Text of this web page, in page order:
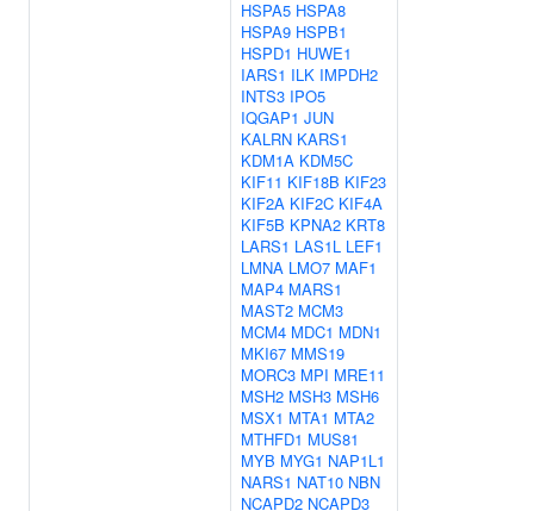
HSPA5 HSPA8
HSPA9 HSPB1
HSPD1 HUWE1
IARS1 ILK IMPDH2
INTS3 IPO5
IQGAP1 JUN
KALRN KARS1
KDM1A KDM5C
KIF11 KIF18B KIF23
KIF2A KIF2C KIF4A
KIF5B KPNA2 KRT8
LARS1 LAS1L LEF1
LMNA LMO7 MAF1
MAP4 MARS1
MAST2 MCM3
MCM4 MDC1 MDN1
MKI67 MMS19
MORC3 MPI MRE11
MSH2 MSH3 MSH6
MSX1 MTA1 MTA2
MTHFD1 MUS81
MYB MYG1 NAP1L1
NARS1 NAT10 NBN
NCAPD2 NCAPD3